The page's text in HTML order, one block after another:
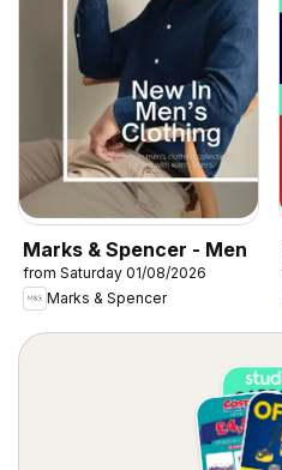
Marks & Spencer - Men
from Saturday 01/08/2026
Marks & Spencer